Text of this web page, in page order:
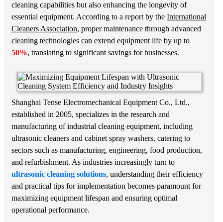
cleaning capabilities but also enhancing the longevity of
essential equipment. According to a report by the International
Cleaners Association, proper maintenance through advanced
cleaning technologies can extend equipment life by up to
50%, translating to significant savings for businesses.
Shanghai Tense Electromechanical Equipment Co., Ltd.,
established in 2005, specializes in the research and
manufacturing of industrial cleaning equipment, including
ultrasonic cleaners and cabinet spray washers, catering to
sectors such as manufacturing, engineering, food production,
and refurbishment. As industries increasingly turn to
ultrasonic cleaning solutions, understanding their efficiency
and practical tips for implementation becomes paramount for
maximizing equipment lifespan and ensuring optimal
operational performance.